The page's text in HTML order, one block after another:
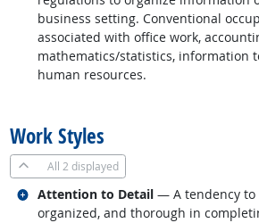
business setting. Conventional
associated with office work,
mathematics/statistics, information
human resources.
Work Styles
All 2 displayed
Attention to Detail — A tendency
organized, and thorough in
Related occupations